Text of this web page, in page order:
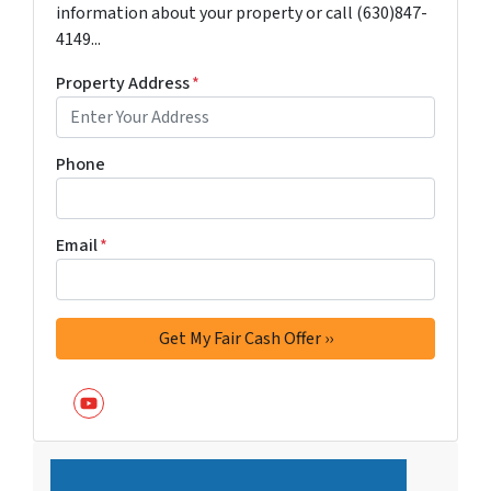
information about your property or call (630)847-
4149...
Property Address*
Phone
Email*
YouTube